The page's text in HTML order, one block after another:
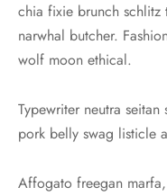
chia fixie brunch
narwhal butcher.
wolf moon ethical.
Typewriter neutra
pork belly swag listicle
Affogato freegan